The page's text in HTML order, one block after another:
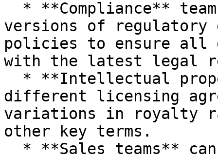
versions of regulatory
policies to ensure all
with the latest legal
different licensing
variations in royalty
other key terms.